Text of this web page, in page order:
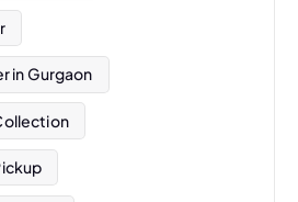
in Gurgaon